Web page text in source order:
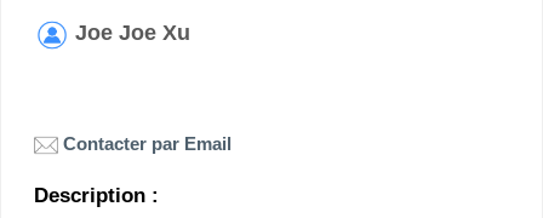
Joe Joe Xu
Contacter par Email
Description :